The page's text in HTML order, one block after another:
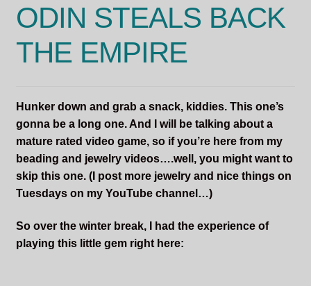
ODIN STEALS BACK
THE EMPIRE
Hunker down and grab a snack, kiddies. This one’s
gonna be a long one. And I will be talking about a
mature rated video game, so if you’re here from my
beading and jewelry videos….well, you might want to
skip this one. (I post more jewelry and nice things on
Tuesdays on my YouTube channel…)
So over the winter break, I had the experience of
playing this little gem right here: